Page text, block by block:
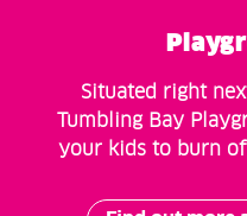
Situated right
Tumbling Bay
your kids to burn